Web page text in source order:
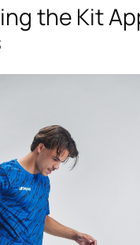
the Kit